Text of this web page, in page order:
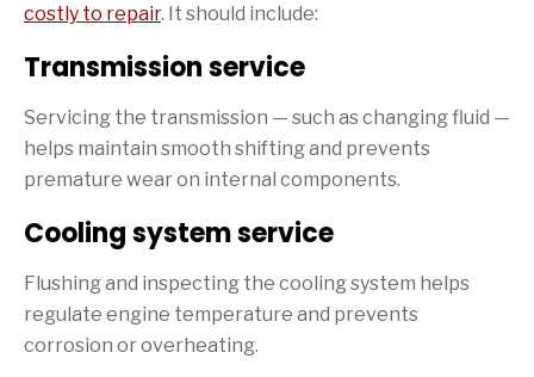
costly to repair. It should include:
Transmission service
Servicing the transmission — such as changing fluid —
helps maintain smooth shifting and prevents
premature wear on internal components.
Cooling system service
Flushing and inspecting the cooling system helps
regulate engine temperature and prevents
corrosion or overheating.